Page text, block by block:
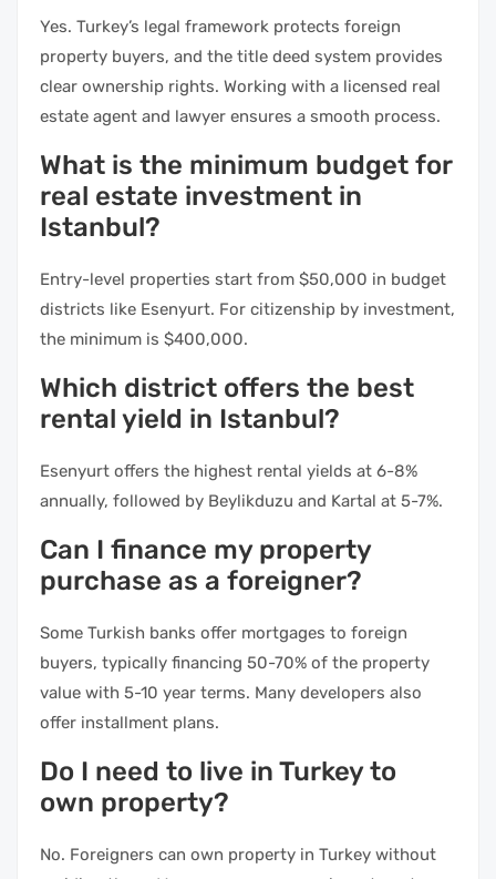
Yes. Turkey’s legal framework protects foreign
property buyers, and the title deed system provides
clear ownership rights. Working with a licensed real
estate agent and lawyer ensures a smooth process.
What is the minimum budget for
real estate investment in
Istanbul?
Entry-level properties start from $50,000 in budget
districts like Esenyurt. For citizenship by investment,
the minimum is $400,000.
Which district offers the best
rental yield in Istanbul?
Esenyurt offers the highest rental yields at 6-8%
annually, followed by Beylikduzu and Kartal at 5-7%.
Can I finance my property
purchase as a foreigner?
Some Turkish banks offer mortgages to foreign
buyers, typically financing 50-70% of the property
value with 5-10 year terms. Many developers also
offer installment plans.
Do I need to live in Turkey to
own property?
No. Foreigners can own property in Turkey without